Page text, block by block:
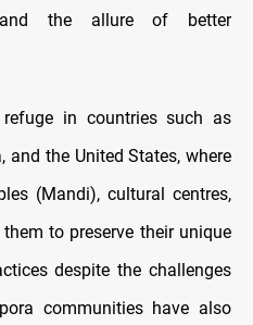
and the allure of better
in countries such as
and the United States, where
(Mandi), cultural centres,
to preserve their unique
despite the challenges
communities have also